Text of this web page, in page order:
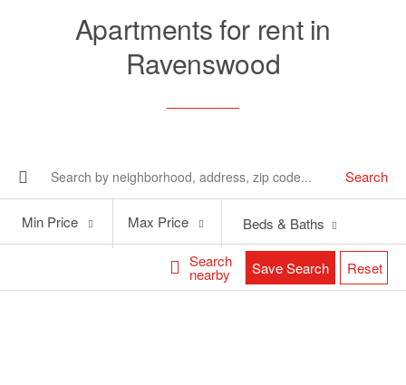
Apartments for rent in
Ravenswood
Search
Search
nearby
Price
Min Price
Price
Max Price Beds & Baths
Save Search Reset